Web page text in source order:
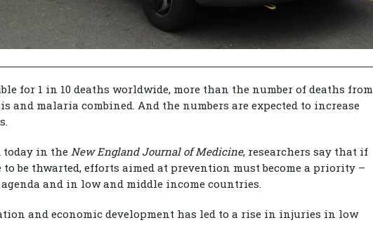
for 1 in 10 deaths worldwide, more than the number of deaths from
and malaria combined. And the numbers are expected to increase
today in theNew England Journal of Medicine, researchers say that if
to be thwarted, efforts aimed at prevention must become a priority –
and in low and middle income countries.
and economic development has led to a rise in injuries in low